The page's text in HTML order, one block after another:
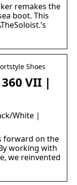
remakes the
boot. This
Shoes
360 VII |
White |
forward on the
working with
we reinvented